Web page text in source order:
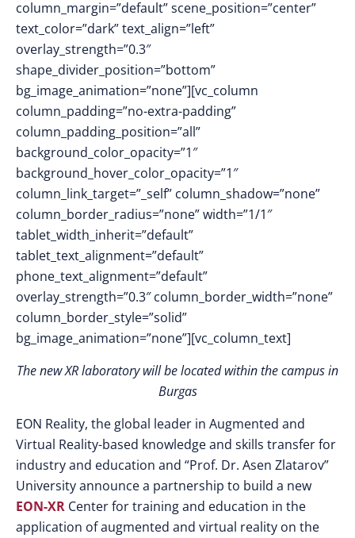
column_margin=”default” scene_position=”center”
text_color=”dark” text_align=”left”
overlay_strength=”0.3″
shape_divider_position=”bottom”
bg_image_animation=”none”][vc_column
column_padding=”no-extra-padding”
column_padding_position=”all”
background_color_opacity=”1″
background_hover_color_opacity=”1″
column_link_target=”_self” column_shadow=”none”
column_border_radius=”none” width=”1/1″
tablet_width_inherit=”default”
tablet_text_alignment=”default”
phone_text_alignment=”default”
overlay_strength=”0.3″ column_border_width=”none”
column_border_style=”solid”
bg_image_animation=”none”][vc_column_text]
The new XR laboratory will be located within the campus in
Burgas
EON Reality, the global leader in Augmented and
Virtual Reality-based knowledge and skills transfer for
industry and education and “Prof. Dr. Asen Zlatarov”
University announce a partnership to build a new
EON-XR Center for training and education in the
application of augmented and virtual reality on the